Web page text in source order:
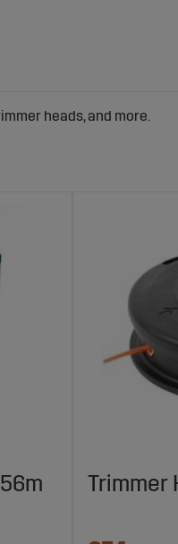
heads, and more.
Trimmer